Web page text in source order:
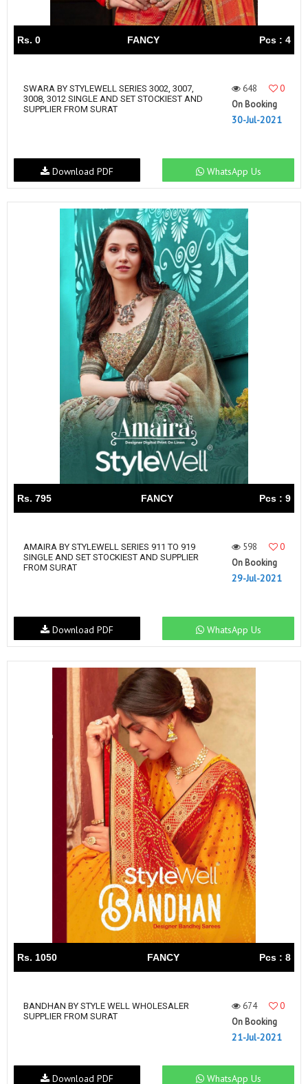
Rs. 0 FANCY Pcs : 4
SWARA BY STYLEWELL SERIES 3002, 3007,
3008, 3012 SINGLE AND SET STOCKIEST AND
SUPPLIER FROM SURAT
648
0
On Booking
30-Jul-2021
WhatsApp Us
Download PDF
Rs. 795 FANCY Pcs : 9
AMAIRA BY STYLEWELL SERIES 911 TO 919
SINGLE AND SET STOCKIEST AND SUPPLIER
FROM SURAT
598
0
On Booking
29-Jul-2021
WhatsApp Us
Download PDF
Rs. 1050 FANCY Pcs : 8
BANDHAN BY STYLE WELL WHOLESALER
SUPPLIER FROM SURAT
674
0
On Booking
21-Jul-2021
WhatsApp Us
Download PDF